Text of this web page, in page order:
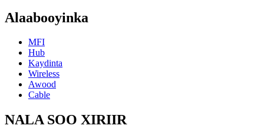
Alaabooyinka
MFI
Hub
Kaydinta
Wireless
Awood
Cable
NALA SOO XIRIIR